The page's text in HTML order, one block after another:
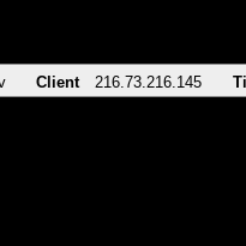
Client 216.73.216.145